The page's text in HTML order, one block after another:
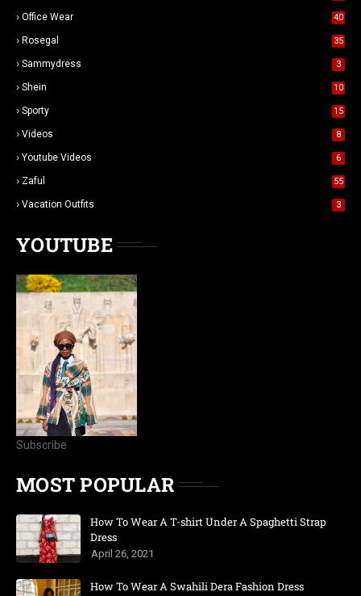
Office Wear 40
Rosegal 35
Sammydress 3
Shein 10
Sporty 15
Videos 8
Youtube Videos 6
Zaful 55
Vacation Outfits 3
YOUTUBE
Subscribe
MOST POPULAR
How To Wear A T-shirt Under A Spaghetti Strap
Dress
April 26, 2021
How To Wear A Swahili Dera Fashion Dress